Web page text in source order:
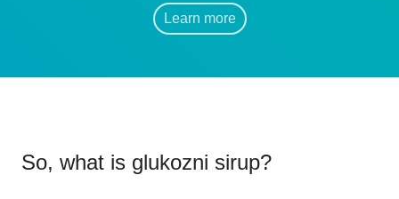
Learn more
So, what is glukozni sirup?